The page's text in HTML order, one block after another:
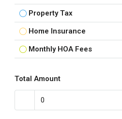
Property Tax
Home Insurance
Monthly HOA Fees
Total Amount